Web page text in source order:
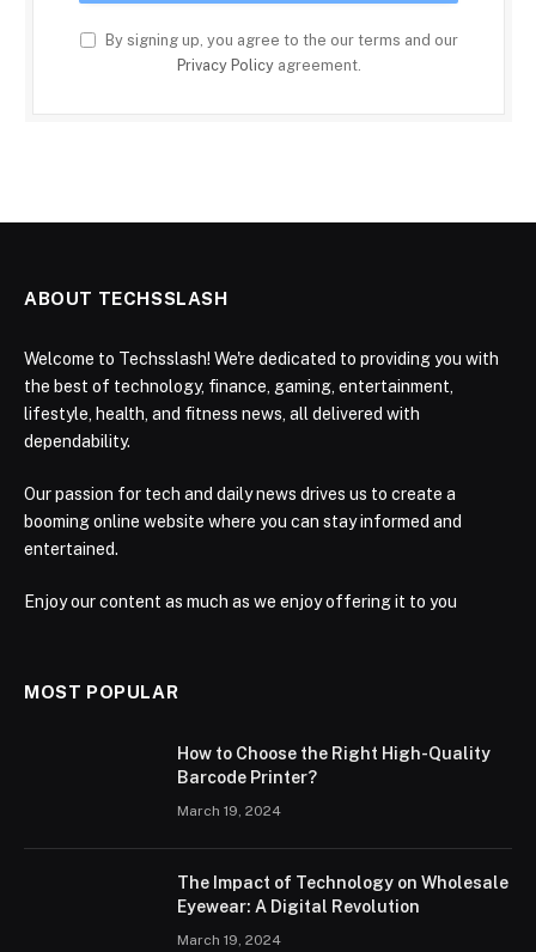
By signing up, you agree to the our terms and our
Privacy Policyagreement.
ABOUT TECHSSLASH
Welcome to Techsslash! We're dedicated to providing you with
the best of technology, finance, gaming, entertainment,
lifestyle, health, and fitness news, all delivered with
dependability.
Our passion for tech and daily news drives us to create a
booming online website where you can stay informed and
entertained.
Enjoy our content as much as we enjoy offering it to you
MOST POPULAR
How to Choose the Right High-Quality
Barcode Printer?
March 19, 2024
The Impact of Technology on Wholesale
Eyewear: A Digital Revolution
March 19, 2024